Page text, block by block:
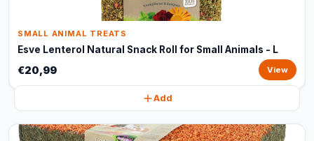
SMALL ANIMAL TREATS
Esve Lenterol Natural Snack Roll for Small Animals - L
€20,99 View
Add